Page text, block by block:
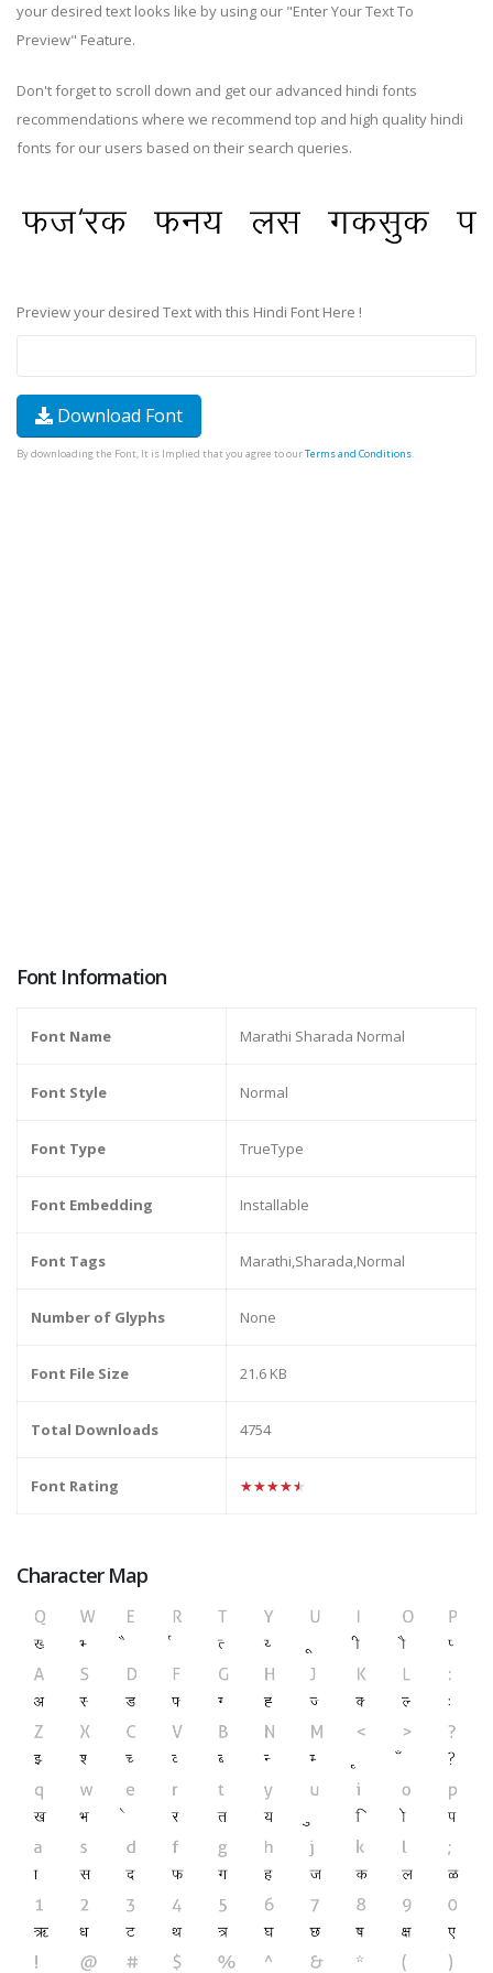
your desired text looks like by using our "Enter Your Text To
Preview" Feature.
Don't forget to scroll down and get our advanced hindi fonts
recommendations where we recommend top and high quality hindi
fonts for our users based on their search queries.
Preview your desired Text with this Hindi Font Here !
Download Font
By downloading the Font, It is Implied that you agree to ourTerms and Conditions.
Font Information
Font Name Marathi Sharada Normal
Font Style Normal
Font Type TrueType
Font Embedding Installable
Font Tags Marathi,Sharada,Normal
Number of Glyphs None
Font File Size 21.6 KB
Total Downloads 4754
Font Rating ★★★★★
Character Map